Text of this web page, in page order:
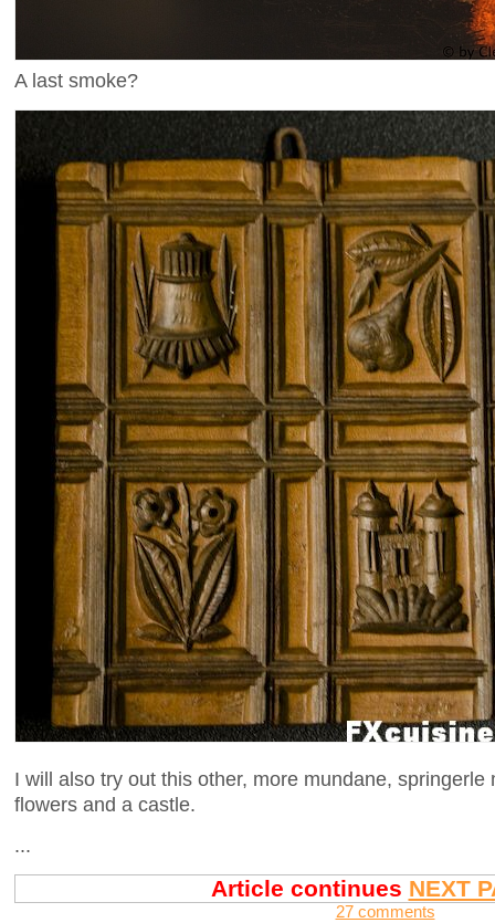
A last smoke?
I will also try out this other, more mundane, springerle
flowers and a castle.
...
Article continues NEXT
27 comments